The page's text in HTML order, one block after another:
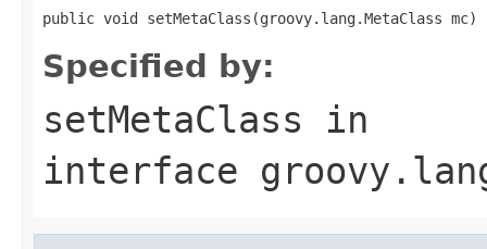
public void setMetaClass(groovy.lang.MetaClass mc)
Specified by:
setMetaClass in
interface